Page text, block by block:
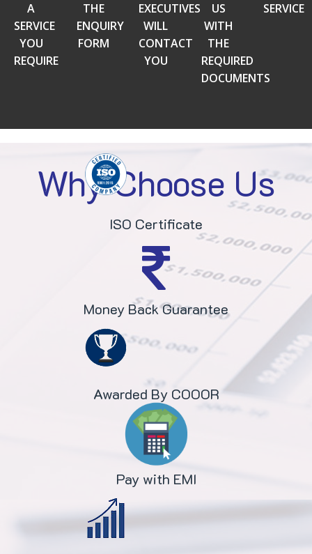
A
SERVICE
YOU
REQUIRE
THE
ENQUIRY
FORM
EXECUTIVES
WILL
CONTACT
YOU
US
WITH
THE
REQUIRED
DOCUMENTS
SERVICE
Why Choose Us
ISO Certificate
Money Back Guarantee
Awarded By COOOR
Pay with EMI